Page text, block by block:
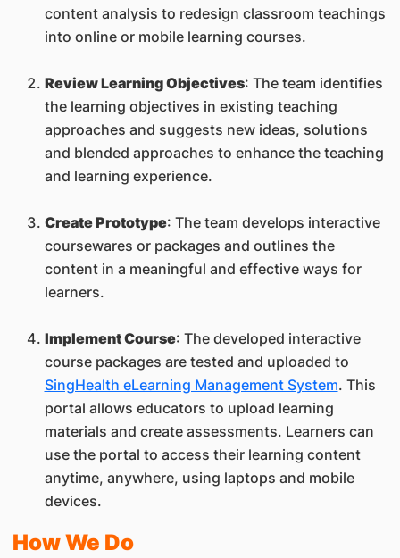
content analysis to redesign classroom teachings
into online or mobile learning courses.
Review Learning Objectives: The team identifies
the learning objectives in existing teaching
approaches and suggests new ideas, solutions
and blended approaches to enhance the teaching
and learning experience.
Create Prototype: The team develops interactive
coursewares or packages and outlines the
content in a meaningful and effective ways for
learners.
Implement Course: The developed interactive
course packages are tested and uploaded to
SingHealth eLearning Management System. This
portal allows educators to upload learning
materials and create assessments. Learners can
use the portal to access their learning content
anytime, anywhere, using laptops and mobile
devices.
How We Do